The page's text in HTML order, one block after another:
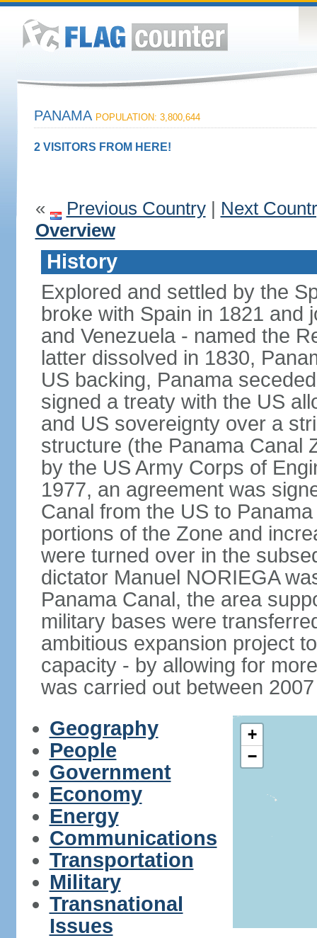
PANAMA POPULATION: 3,800,644
2 VISITORS FROM HERE!
« Previous Country| Next
Overview
History
Explored and settled by the
broke with Spain in 1821 and
and Venezuela - named the
latter dissolved in 1830,
US backing, Panama
signed a treaty with the US
and US sovereignty over a
structure (the Panama Canal
by the US Army Corps of
1977, an agreement was
Canal from the US to
portions of the Zone and
were turned over in the
dictator Manuel NORIEGA
Panama Canal, the area
military bases were
ambitious expansion project
capacity - by allowing for
was carried out between
Geography
People
Government
Economy
Energy
Communications
Transportation
Military
Transnational
Issues
+
−